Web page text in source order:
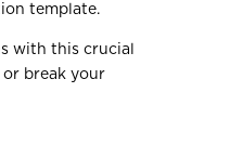
template.
with this crucial
or break your